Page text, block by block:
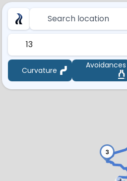
Search location
13
Curvature
Avoidances
3